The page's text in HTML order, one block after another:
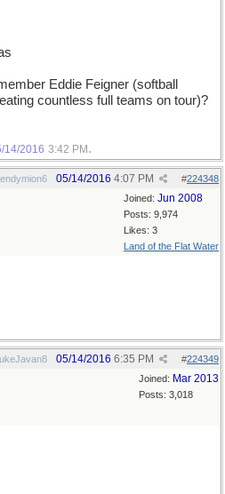
Eddie Feigner (softball
countless full teams on tour)?
14/2016 3:42 PM .
endymion6 #224348
05/14/2016 4:07 PM
Joined: Jun 2008
Posts: 9,974
Likes: 3
Land of the Flat Water
#224349
05/14/2016 6:35 PM
Joined: Mar 2013
Posts: 3,018